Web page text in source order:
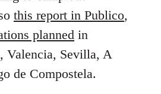
this report in Publico,
planned in
Valencia, Sevilla, A
de Compostela.